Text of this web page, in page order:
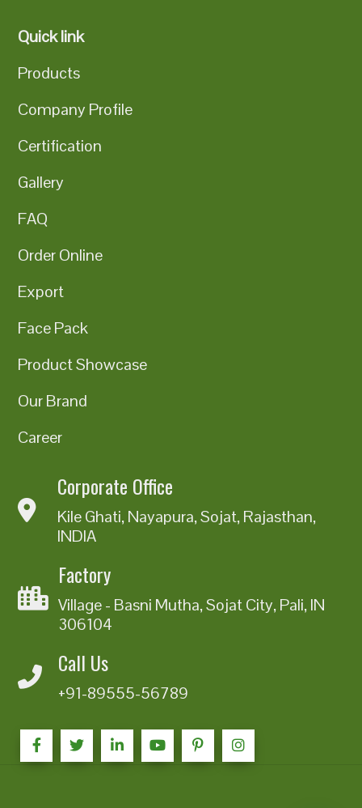
Quick link
Products
Company Profile
Certification
Gallery
FAQ
Order Online
Export
Face Pack
Product Showcase
Our Brand
Career
Corporate Office
Kile Ghati, Nayapura, Sojat, Rajasthan,
INDIA
Factory
Village - Basni Mutha, Sojat City, Pali, IN
306104
Call Us
+91-89555-56789